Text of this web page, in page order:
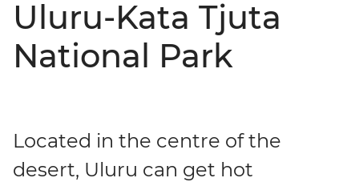
Uluru-Kata Tjuta
National Park
Located in the centre of the
desert, Uluru can get hot